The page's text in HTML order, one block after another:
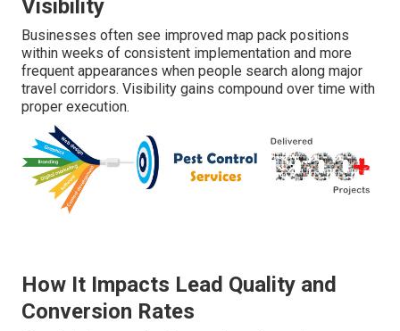
Visibility
Businesses often see improved map pack positions
within weeks of consistent implementation and more
frequent appearances when people search along major
travel corridors. Visibility gains compound over time with
proper execution.
How It Impacts Lead Quality and
Conversion Rates